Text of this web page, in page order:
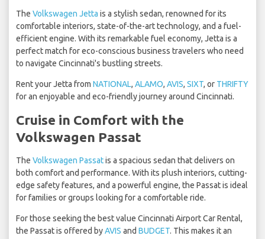
The Volkswagen Jetta is a stylish sedan, renowned for its
comfortable interiors, state-of-the-art technology, and a fuel-
efficient engine. With its remarkable fuel economy, Jetta is a
perfect match for eco-conscious business travelers who need
to navigate Cincinnati's bustling streets.
Rent your Jetta from NATIONAL, ALAMO, AVIS, SIXT, or THRIFTY
for an enjoyable and eco-friendly journey around Cincinnati.
Cruise in Comfort with the
Volkswagen Passat
The Volkswagen Passatis a spacious sedan that delivers on
both comfort and performance. With its plush interiors, cutting-
edge safety features, and a powerful engine, the Passat is ideal
for families or groups looking for a comfortable ride.
For those seeking the best value Cincinnati Airport Car Rental,
the Passat is offered byAVIS and BUDGET. This makes it an